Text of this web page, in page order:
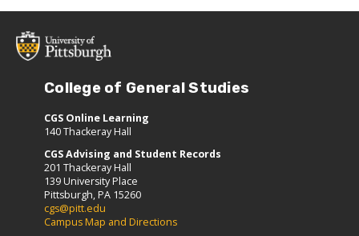
College of General Studies
CGS Online Learning
140 Thackeray Hall
CGS Advising and Student Records
201 Thackeray Hall
139 University Place
Pittsburgh, PA 15260
cgs@pitt.edu
Campus Map and Directions